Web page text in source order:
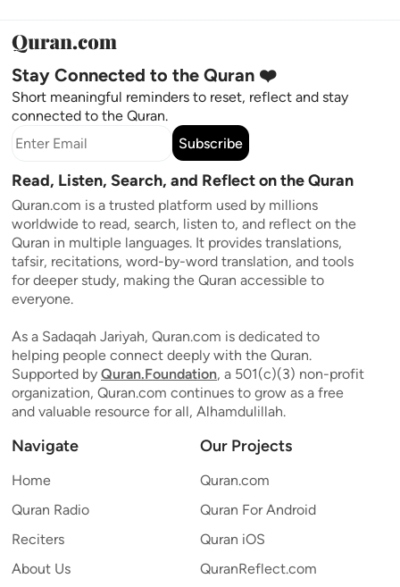
Stay Connected to the Quran ❤️
Short meaningful reminders to reset, reflect and stay
connected to the Quran.
Subscribe
Read, Listen, Search, and Reflect on the Quran
Quran.com is a trusted platform used by millions
worldwide to read, search, listen to, and reflect on the
Quran in multiple languages. It provides translations,
tafsir, recitations, word-by-word translation, and tools
for deeper study, making the Quran accessible to
everyone.
As a Sadaqah Jariyah, Quran.com is dedicated to
helping people connect deeply with the Quran.
Supported by Quran.Foundation, a 501(c)(3) non-profit
organization, Quran.com continues to grow as a free
and valuable resource for all, Alhamdulillah.
Navigate
Home
Quran Radio
Reciters
About Us
Our Projects
Quran.com
Quran For Android
Quran iOS
QuranReflect.com